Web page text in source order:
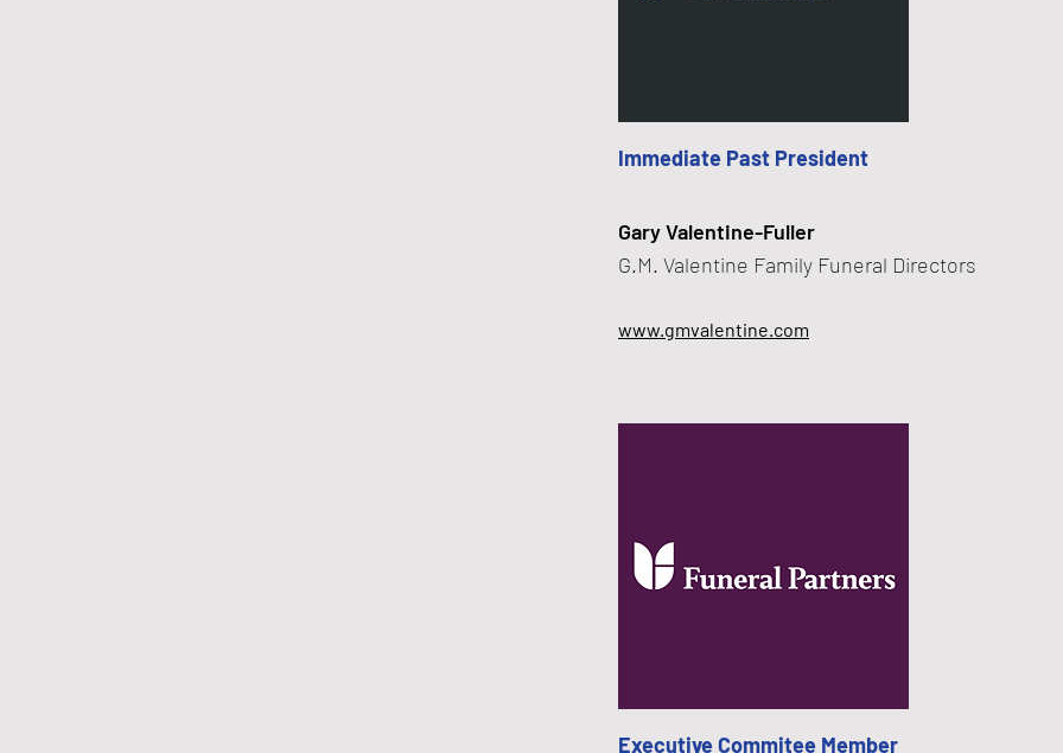
Immediate Past President
​Gary Valentine-Fuller
G.M. Valentine Family Funeral Directors
www.gmvalentine.com
Executive Commitee Member